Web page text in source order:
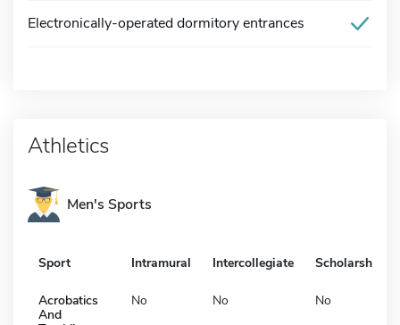
Electronically-operated dormitory entrances
Athletics
Men's Sports
Sport Intramural Intercollegiate Scholarship
Acrobatics
And
No No No